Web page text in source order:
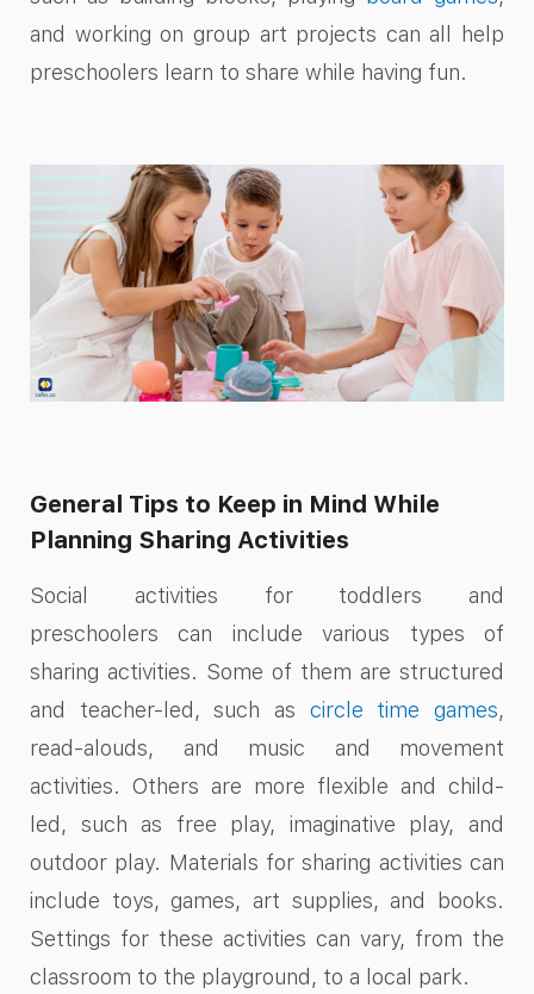
and working on group art projects can all help
preschoolers learn to share while having fun.
General Tips to Keep in Mind While
Planning Sharing Activities
Social activities for toddlers and
preschoolers can include various types of
sharing activities. Some of them are structured
and teacher-led, such as circle time games,
read-alouds, and music and movement
activities. Others are more flexible and child-
led, such as free play, imaginative play, and
outdoor play. Materials for sharing activities can
include toys, games, art supplies, and books.
Settings for these activities can vary, from the
classroom to the playground, to a local park.